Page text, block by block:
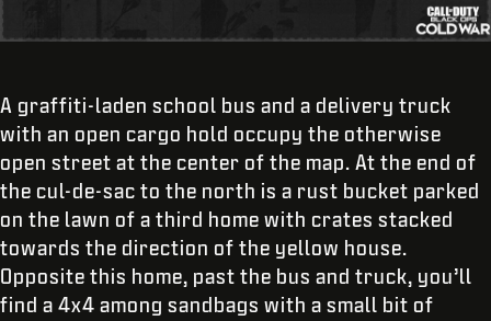
A graffiti-laden school bus and a delivery truck
with an open cargo hold occupy the otherwise
open street at the center of the map. At the end of
the cul-de-sac to the north is a rust bucket parked
on the lawn of a third home with crates stacked
towards the direction of the yellow house.
Opposite this home, past the bus and truck, you’ll
find a 4x4 among sandbags with a small bit of